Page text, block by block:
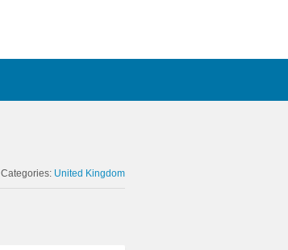
Categories: United Kingdom